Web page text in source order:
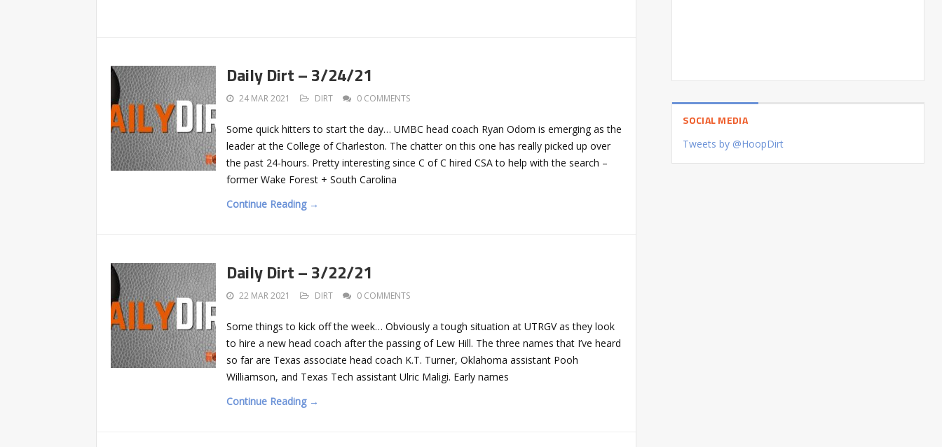
Daily Dirt – 3/24/21
24 MAR 2021 DIRT 0 COMMENTS
Some quick hitters to start the day… UMBC head coach Ryan Odom is emerging as the
leader at the College of Charleston. The chatter on this one has really picked up over
the past 24-hours. Pretty interesting since C of C hired CSA to help with the search –
former Wake Forest + South Carolina
Continue Reading →
Daily Dirt – 3/22/21
22 MAR 2021 DIRT 0 COMMENTS
Some things to kick off the week… Obviously a tough situation at UTRGV as they look
to hire a new head coach after the passing of Lew Hill. The three names that I’ve heard
so far are Texas associate head coach K.T. Turner, Oklahoma assistant Pooh
Williamson, and Texas Tech assistant Ulric Maligi. Early names
Continue Reading →
SOCIAL MEDIA
Tweets by @HoopDirt